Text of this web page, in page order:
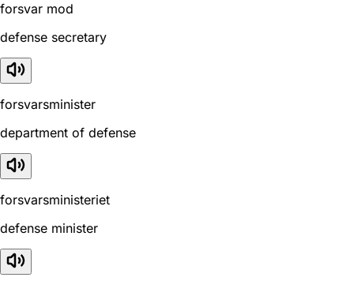
forsvar mod
defense secretary
forsvarsminister
department of defense
forsvarsministeriet
defense minister